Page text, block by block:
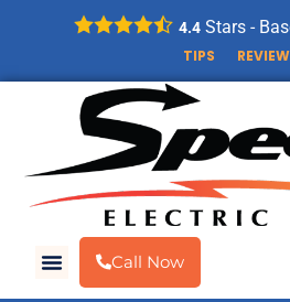
4.4 Stars -
TIPS
Call Now